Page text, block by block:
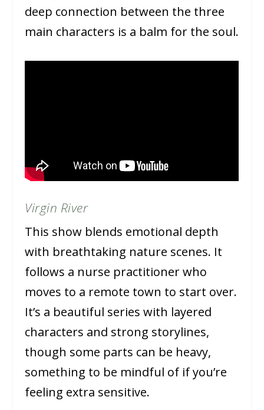
deep connection between the three
main characters is a balm for the soul.
Virgin River
This show blends emotional depth
with breathtaking nature scenes. It
follows a nurse practitioner who
moves to a remote town to start over.
It’s a beautiful series with layered
characters and strong storylines,
though some parts can be heavy,
something to be mindful of if you’re
feeling extra sensitive.